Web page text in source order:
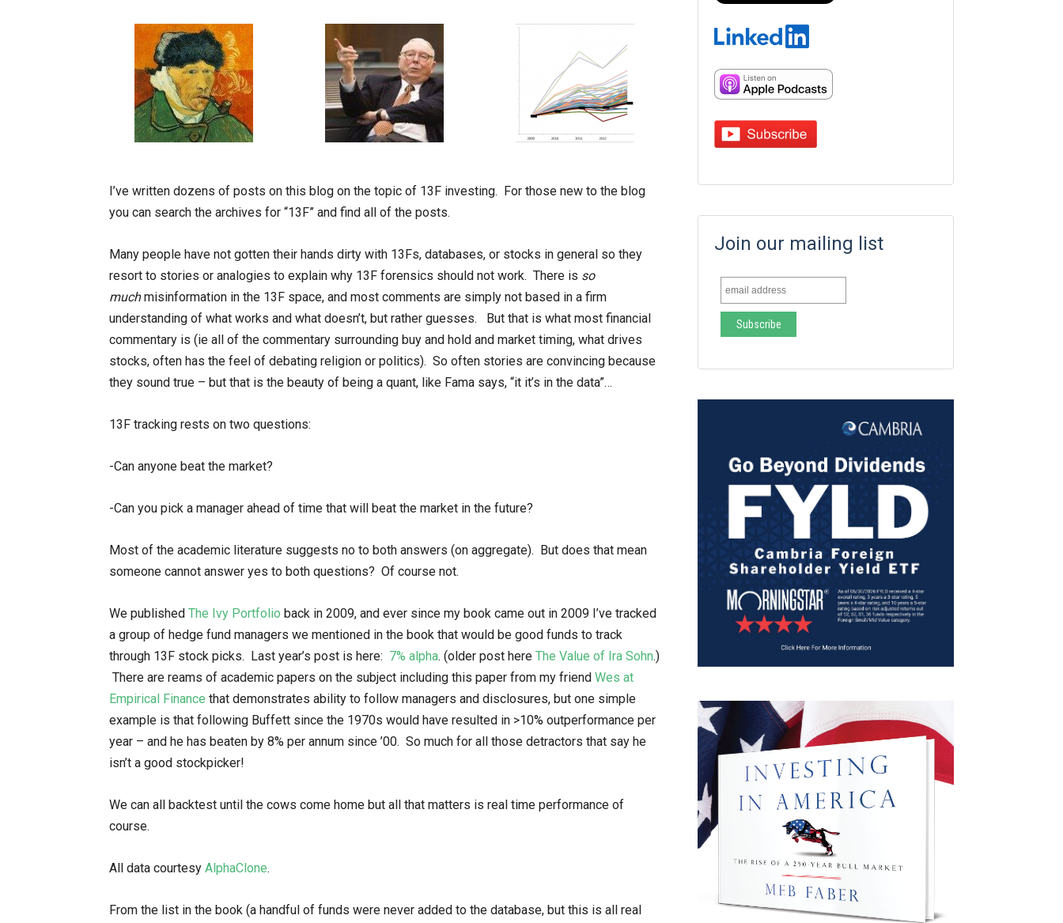
I’ve written dozens of posts on this blog on the topic of 13F investing. For those new to the blog
you can search the archives for “13F” and find all of the posts.
Many people have not gotten their hands dirty with 13Fs, databases, or stocks in general so they
resort to stories or analogies to explain why 13F forensics should not work. There is so
muchmisinformation in the 13F space, and most comments are simply not based in a firm
understanding of what works and what doesn’t, but rather guesses. But that is what most financial
commentary is (ie all of the commentary surrounding buy and hold and market timing, what drives
stocks, often has the feel of debating religion or politics). So often stories are convincing because
they sound true – but that is the beauty of being a quant, like Fama says, “it it’s in the data”…
13F tracking rests on two questions:
-Can anyone beat the market?
-Can you pick a manager ahead of time that will beat the market in the future?
Most of the academic literature suggests no to both answers (on aggregate). But does that mean
someone cannot answer yes to both questions? Of course not.
We published The Ivy Portfolio back in 2009, and ever since my book came out in 2009 I’ve tracked
a group of hedge fund managers we mentioned in the book that would be good funds to track
through 13F stock picks. Last year’s post is here: 7% alpha. (older post here The Value of Ira Sohn.)
There are reams of academic papers on the subject including this paper from my friend Wes at
Empirical Finance that demonstrates ability to follow managers and disclosures, but one simple
example is that following Buffett since the 1970s would have resulted in >10% outperformance per
year – and he has beaten by 8% per annum since ’00. So much for all those detractors that say he
isn’t a good stockpicker!
We can all backtest until the cows come home but all that matters is real time performance of
course.
All data courtesy AlphaClone.
From the list in the book (a handful of funds were never added to the database, but this is all real
Join our mailing list